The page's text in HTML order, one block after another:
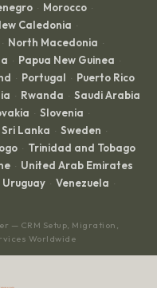
· Morocco ·
Caledonia ·
· North Macedonia ·
· Papua New Guinea ·
· Portugal · Puerto Rico
· Rwanda · Saudi Arabia
· Slovenia ·
Sri Lanka · Sweden ·
· Trinidad and Tobago
· United Arab Emirates
Uruguay · Venezuela ·
— CRM Setup, Migration,
Worldwide